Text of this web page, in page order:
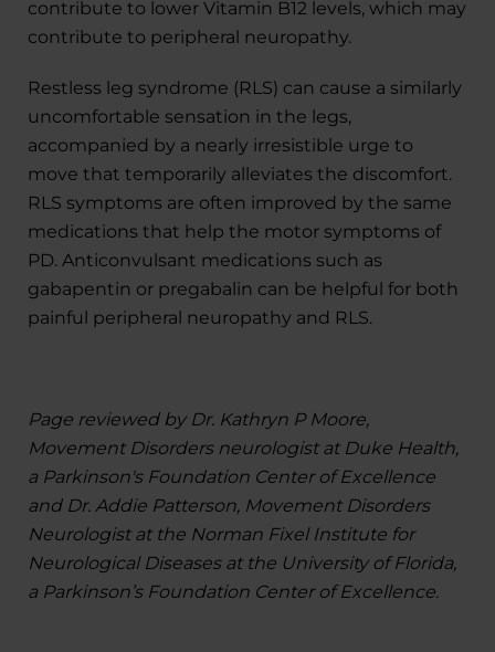
contribute to lower Vitamin B12 levels, which may
contribute to peripheral neuropathy.
Restless leg syndrome (RLS) can cause a similarly
uncomfortable sensation in the legs,
accompanied by a nearly irresistible urge to
move that temporarily alleviates the discomfort.
RLS symptoms are often improved by the same
medications that help the motor symptoms of
PD. Anticonvulsant medications such as
gabapentin or pregabalin can be helpful for both
painful peripheral neuropathy and RLS.
Page reviewed by Dr. Kathryn P Moore,
Movement Disorders neurologist at Duke Health,
a Parkinson's Foundation Center of Excellence
and Dr. Addie Patterson, Movement Disorders
Neurologist at the Norman Fixel Institute for
Neurological Diseases at the University of Florida,
a Parkinson’s Foundation Center of Excellence.